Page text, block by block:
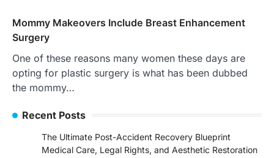
Mommy Makeovers Include Breast Enhancement
Surgery
One of these reasons many women these days are
opting for plastic surgery is what has been dubbed
the mommy…
Recent Posts
The Ultimate Post-Accident Recovery Blueprint
Medical Care, Legal Rights, and Aesthetic Restoration